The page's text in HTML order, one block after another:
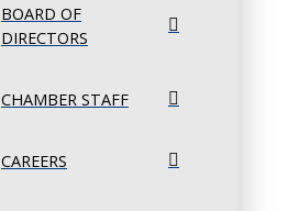
BOARD OF
DIRECTORS
CHAMBER STAFF
CAREERS